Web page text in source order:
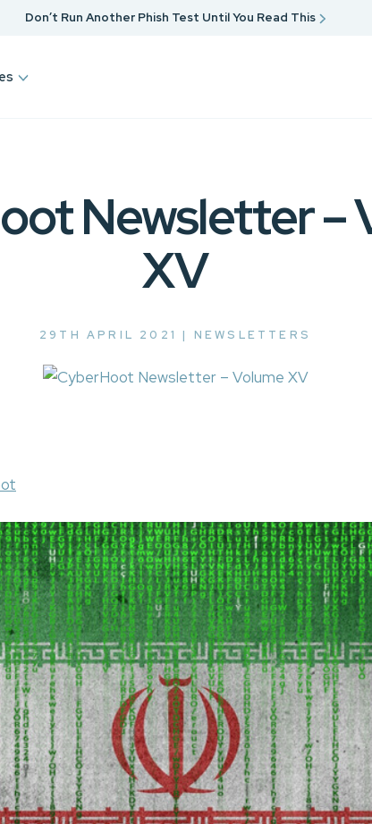
Don’t Run Another Phish Test Until You Read This
Newsletter –
XV
29TH APRIL 2021 | NEWSLETTERS